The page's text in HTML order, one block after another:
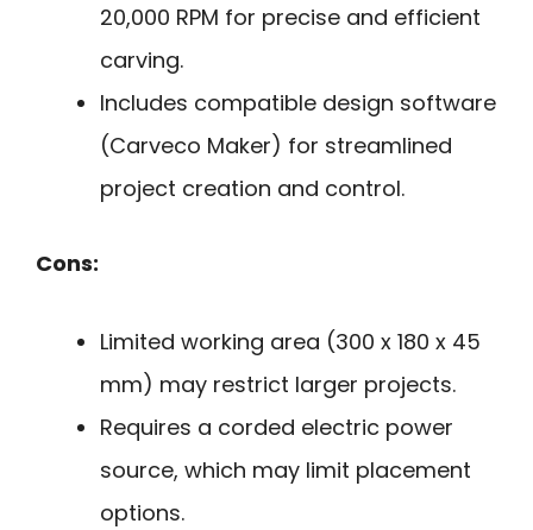
20,000 RPM for precise and efficient
carving.
Includes compatible design software
(Carveco Maker) for streamlined
project creation and control.
Cons:
Limited working area (300 x 180 x 45
mm) may restrict larger projects.
Requires a corded electric power
source, which may limit placement
options.